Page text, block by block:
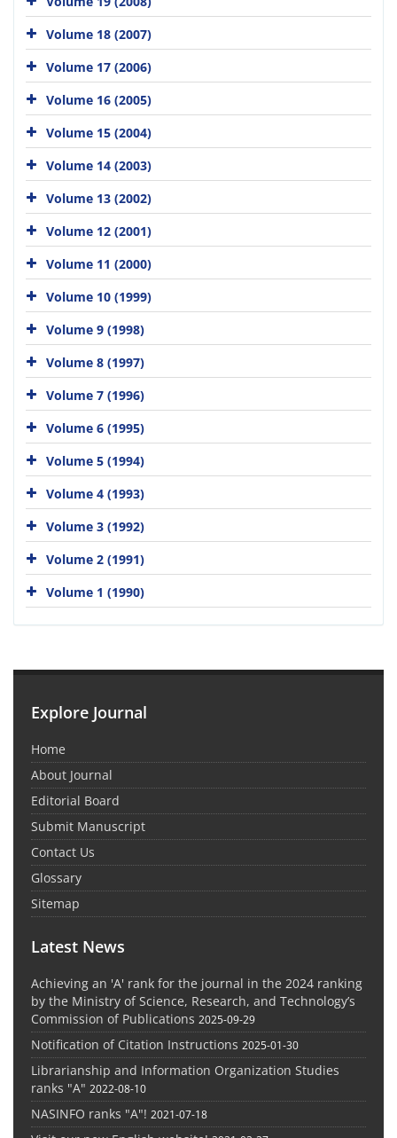
Volume 18 (2007)
Volume 17 (2006)
Volume 16 (2005)
Volume 15 (2004)
Volume 14 (2003)
Volume 13 (2002)
Volume 12 (2001)
Volume 11 (2000)
Volume 10 (1999)
Volume 9 (1998)
Volume 8 (1997)
Volume 7 (1996)
Volume 6 (1995)
Volume 5 (1994)
Volume 4 (1993)
Volume 3 (1992)
Volume 2 (1991)
Volume 1 (1990)
Explore Journal
Home
About Journal
Editorial Board
Submit Manuscript
Contact Us
Glossary
Sitemap
Latest News
Achieving an 'A' rank for the journal in the 2024 ranking
by the Ministry of Science, Research, and Technology’s
Commission of Publications 2025-09-29
Notification of Citation Instructions 2025-01-30
Librarianship and Information Organization Studies
ranks "A" 2022-08-10
NASINFO ranks "A"! 2021-07-18